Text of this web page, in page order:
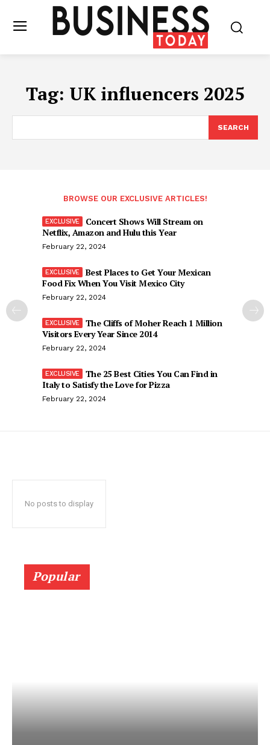
Tag: UK influencers 2025
SEARCH
BROWSE OUR EXCLUSIVE ARTICLES!
Concert Shows Will Stream on
Netflix, Amazon and Hulu this Year
February 22, 2024
Best Places to Get Your Mexican
Food Fix When You Visit Mexico City
February 22, 2024
The Cliffs of Moher Reach 1 Million
Visitors Every Year Since 2014
February 22, 2024
The 25 Best Cities You Can Find in
Italy to Satisfy the Love for Pizza
February 22, 2024
No posts to display
Popular